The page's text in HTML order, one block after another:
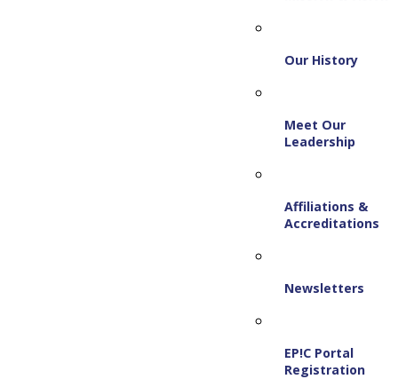
Our History
Meet Our
Leadership
Affiliations &
Accreditations
Newsletters
EP!C Portal
Registration